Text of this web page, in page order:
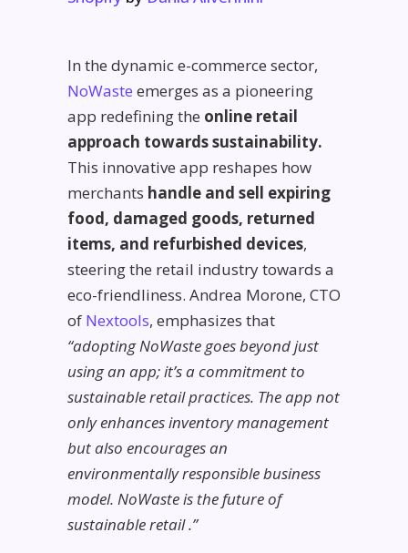
In the dynamic e-commerce sector,
NoWaste emerges as a pioneering
app redefining the online retail
approach towards sustainability.
This innovative app reshapes how
merchants handle and sell expiring
food, damaged goods, returned
items, and refurbished devices,
steering the retail industry towards a
eco-friendliness. Andrea Morone, CTO
of Nextools, emphasizes that
“adopting NoWaste goes beyond just
using an app; it’s a commitment to
sustainable retail practices. The app not
only enhances inventory management
but also encourages an
environmentally responsible business
model. NoWaste is the future of
sustainable retail.”